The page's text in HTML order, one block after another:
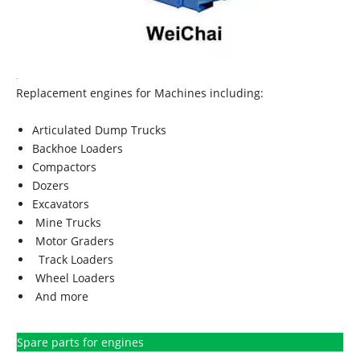
Replacement engines for Machines including:
Articulated Dump Trucks
Backhoe Loaders
Compactors
Dozers
Excavators
Mine Trucks
Motor Graders
Track Loaders
Wheel Loaders
And more
Spare parts for engines